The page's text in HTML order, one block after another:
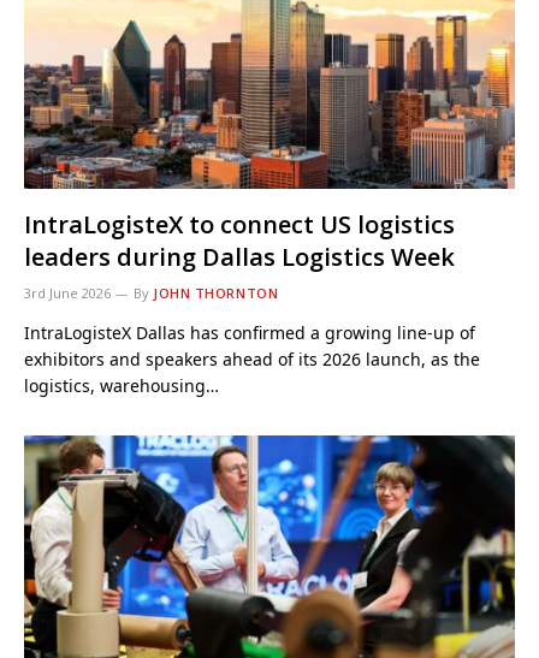
IntraLogisteX to connect US logistics
leaders during Dallas Logistics Week
3rd June 2026 By JOHN THORNTON
IntraLogisteX Dallas has confirmed a growing line-up of
exhibitors and speakers ahead of its 2026 launch, as the
logistics, warehousing…